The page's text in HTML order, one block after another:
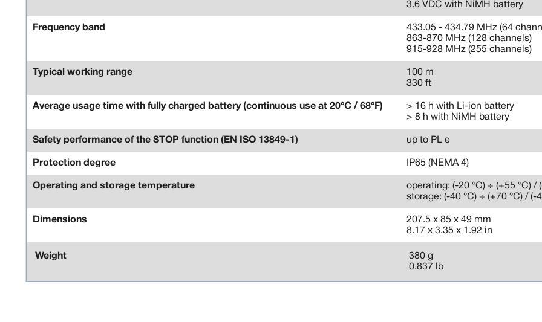
3.6 VDC with NiMH battery
Frequency band
433.05 - 434.79 MHz (64
863-870 MHz (128 channels)
915-928 MHz (255 channels)
Typical working range
100 m
330 ft
Average usage time with fully charged battery (continuous use at 20°C / 68°F)
> 16 h with Li-ion battery
> 8 h with NiMH battery
Safety performance of the STOP function (EN ISO 13849-1) up to PL e
Protection degree IP65 (NEMA 4)
Operating and storage temperature
operating: (-20 °C) ÷ (+55 °C) /
storage: (-40 °C) ÷ (+70 °C) / (-
Dimensions
207.5 x 85 x 49 mm
8.17 x 3.35 x 1.92 in
Weight
380 g
0.837 lb